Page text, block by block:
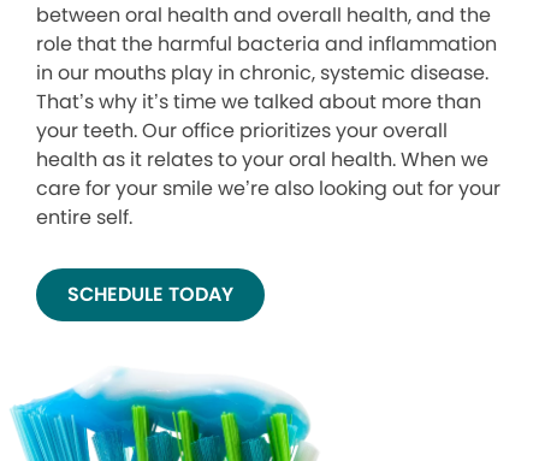
between oral health and overall health, and the
role that the harmful bacteria and inflammation
in our mouths play in chronic, systemic disease.
That’s why it’s time we talked about more than
your teeth. Our office prioritizes your overall
health as it relates to your oral health. When we
care for your smile we’re also looking out for your
entire self.
SCHEDULE TODAY